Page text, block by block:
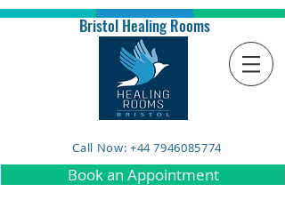
Bristol Healing Rooms
Call Now: +44 7946085774
Book an Appointment